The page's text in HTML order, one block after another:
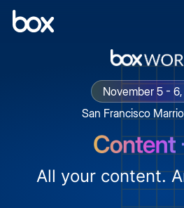
November 5 -
San Francisco
All your content.